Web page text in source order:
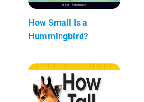
How Small Is a
Hummingbird?